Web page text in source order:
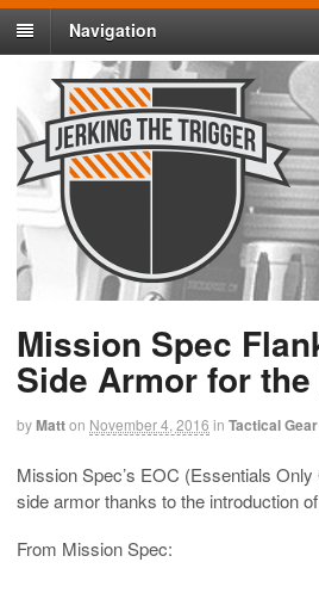
Navigation
Mission Spec
Side Armor for the
byMatton November 4, 2016 in Tactical Gear
Mission Spec’s EOC (Essentials
side armor thanks to the introduction
From Mission Spec: